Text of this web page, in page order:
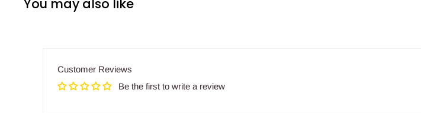
You may also like
Customer Reviews
Be the first to write a review